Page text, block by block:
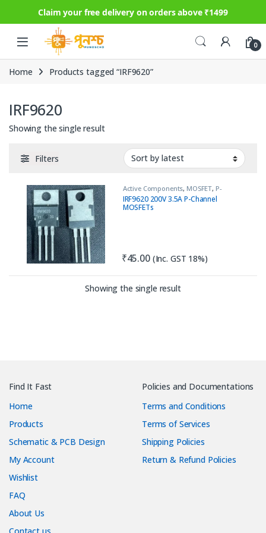
Claim your free delivery on orders above ₹1499
Skip to navigation
Skip to content
0
Home Products tagged “IRF9620”
IRF9620
Showing the single result
Filters
Active Components, MOSFET, P-
Channel
IRF9620 200V 3.5A P-Channel
MOSFETs
₹45.00 (Inc. GST 18%)
Showing the single result
Find It Fast
Home
Products
Schematic & PCB Design
My Account
Wishlist
FAQ
About Us
Policies and Documentations
Terms and Conditions
Terms of Services
Shipping Policies
Return & Refund Policies